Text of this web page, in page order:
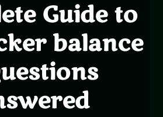
Guide to
balance